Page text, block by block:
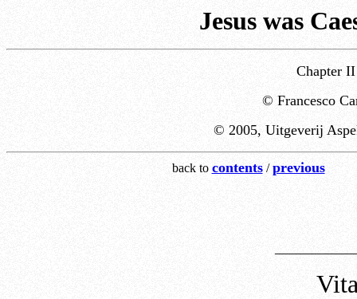
Jesus was
Chapter
© Francesco
© 2005, Uitgeverij
back to contents/previous